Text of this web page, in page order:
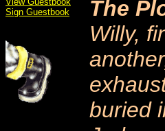
Sign Guestbook
The
Willy,
buried